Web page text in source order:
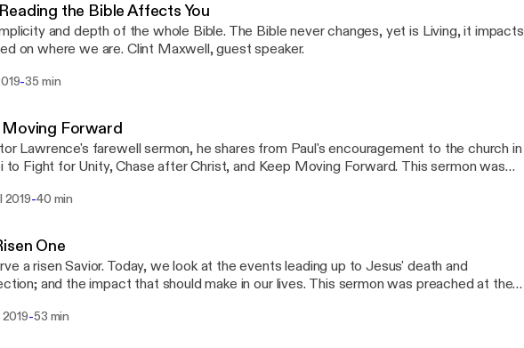
the Bible Affects You
and depth of the whole Bible. The Bible never changes, yet is Living, it impacts
on where we are. Clint Maxwell, guest speaker.
-35 min
Moving Forward
Lawrence's farewell sermon, he shares from Paul's encouragement to the church in
Fight for Unity, Chase after Christ, and Keep Moving Forward. This sermon was
Klingsheim.
2019-40 min
One
a risen Savior. Today, we look at the events leading up to Jesus' death and
and the impact that should make in our lives. This sermon was preached at the
2019-53 min